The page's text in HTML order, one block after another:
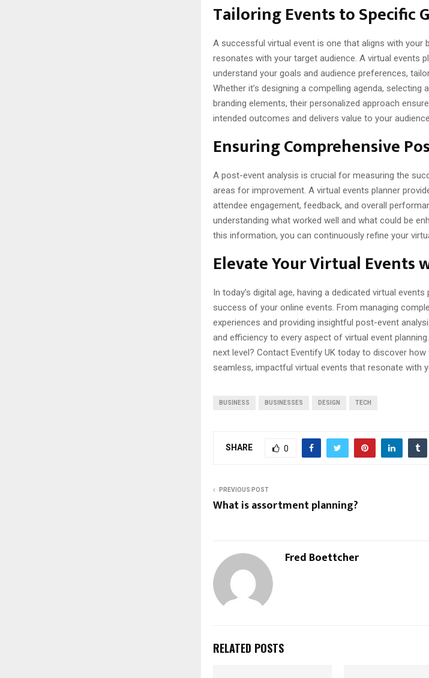
Tailoring Events to Specific
A successful virtual event is one that aligns with your
resonates with your target audience. A virtual events
understand your goals and audience preferences,
Whether it’s designing a compelling agenda,
branding elements, their personalized approach
intended outcomes and delivers value to your
Ensuring Comprehensive
A post-event analysis is crucial for measuring the
areas for improvement. A virtual events planner
attendee engagement, feedback, and overall
understanding what worked well and what could be
this information, you can continuously refine your
Elevate Your Virtual Events
In today’s digital age, having a dedicated virtual
success of your online events. From managing
experiences and providing insightful post-event
and efficiency to every aspect of virtual event
next level? Contact Eventify UK today to discover
seamless, impactful virtual events that resonate with
BUSINESS BUSINESSES DESIGN TECH
SHARE 0
PREVIOUS POST
What is assortment planning?
Fred Boettcher
RELATED POSTS